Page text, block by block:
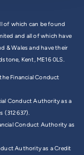
of which can be found
and all of which have
& Wales and have their
Kent, ME16 0LS.
Financial Conduct
Conduct Authority as a
(312637).
Conduct Authority as
Authority as a Credit